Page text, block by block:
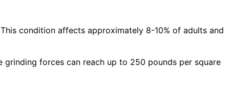
condition affects approximately 8-10% of adults and
grinding forces can reach up to 250 pounds per square